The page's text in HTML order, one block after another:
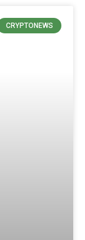
CRYPTONEWS